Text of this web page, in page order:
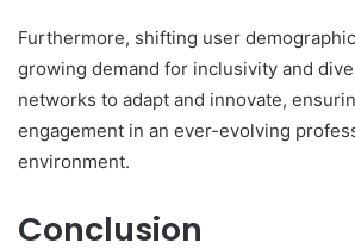
Furthermore, shifting user
growing demand for inclusivity and
networks to adapt and innovate,
engagement in an ever-evolving
environment.
Conclusion